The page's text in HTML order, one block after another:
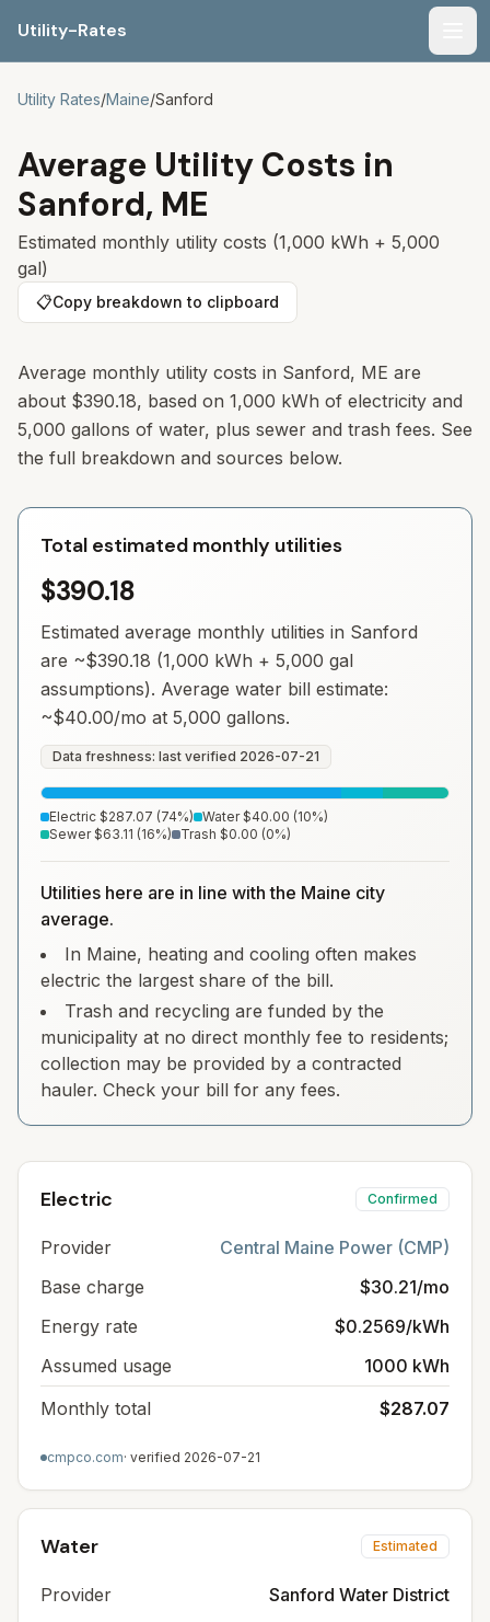
Utility-Rates
Utility Rates/Maine/Sanford
Average Utility Costs in
Sanford, ME
Estimated monthly utility costs (1,000 kWh + 5,000
gal)
📋Copy breakdown to clipboard
Average monthly utility costs in Sanford, ME are
about $390.18, based on 1,000 kWh of electricity and
5,000 gallons of water, plus sewer and trash fees. See
the full breakdown and sources below.
Total estimated monthly utilities
$390.18
Estimated average monthly utilities in Sanford
are ~$390.18 (1,000 kWh + 5,000 gal
assumptions). Average water bill estimate:
~$40.00/mo at 5,000 gallons.
Data freshness: last verified 2026-07-21
Electric $287.07 (74%) Water $40.00 (10%)
Sewer $63.11 (16%) Trash $0.00 (0%)
Utilities here are in line with the Maine city
average.
In Maine, heating and cooling often makes
electric the largest share of the bill.
Trash and recycling are funded by the
municipality at no direct monthly fee to residents;
collection may be provided by a contracted
hauler. Check your bill for any fees.
Electric Confirmed
Provider
Central Maine Power (CMP)
Base charge
$30.21/mo
Energy rate
$0.2569/kWh
Assumed usage
1000 kWh
Monthly total
$287.07
cmpco.com· verified 2026-07-21
Water Estimated
Provider
Sanford Water District